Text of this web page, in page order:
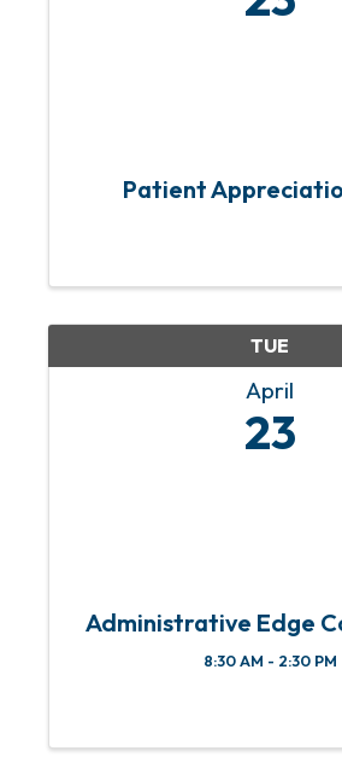
Patient
TUE
April
23
Administrative Edge
8:30 AM - 2:30 PM